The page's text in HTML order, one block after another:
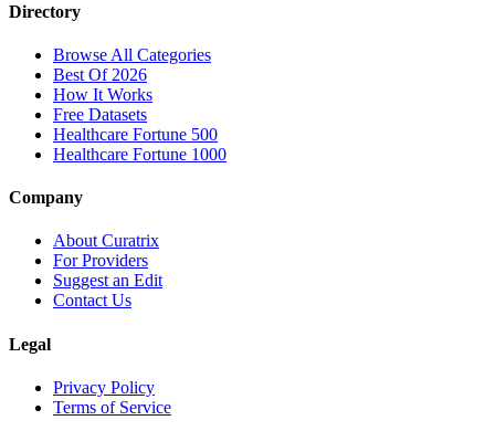
Directory
Browse All Categories
Best Of 2026
How It Works
Free Datasets
Healthcare Fortune 500
Healthcare Fortune 1000
Company
About Curatrix
For Providers
Suggest an Edit
Contact Us
Legal
Privacy Policy
Terms of Service